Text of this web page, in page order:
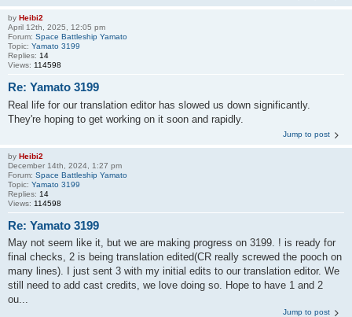
by Heibi2
April 12th, 2025, 12:05 pm
Forum: Space Battleship Yamato
Topic: Yamato 3199
Replies: 14
Views: 114598
Re: Yamato 3199
Real life for our translation editor has slowed us down significantly.
They're hoping to get working on it soon and rapidly.
Jump to post
by Heibi2
December 14th, 2024, 1:27 pm
Forum: Space Battleship Yamato
Topic: Yamato 3199
Replies: 14
Views: 114598
Re: Yamato 3199
May not seem like it, but we are making progress on 3199. ! is ready for
final checks, 2 is being translation edited(CR really screwed the pooch on
many lines). I just sent 3 with my initial edits to our translation editor. We
still need to add cast credits, we love doing so. Hope to have 1 and 2
ou...
Jump to post